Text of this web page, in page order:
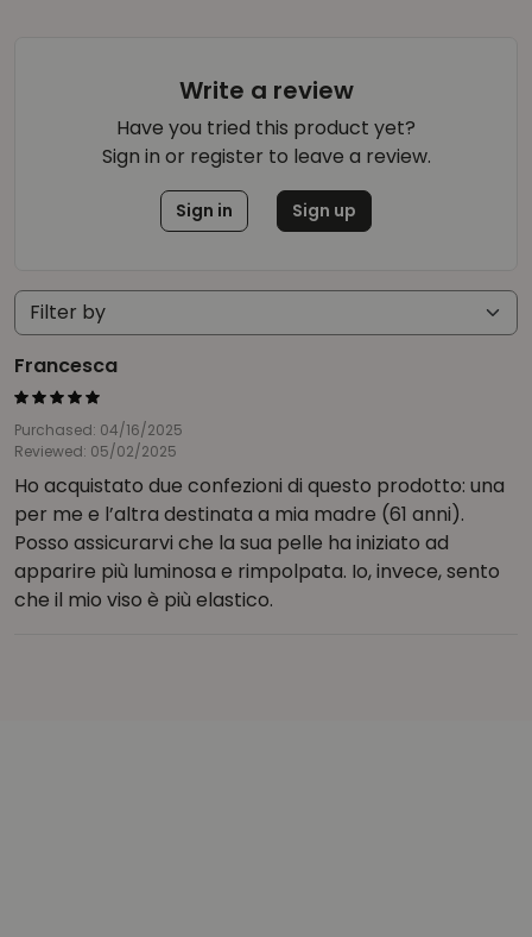
Write a review
Have you tried this product yet?
Sign in or register to leave a review.
Sign in Sign up
Francesca
Purchased: 04/16/2025
Reviewed: 05/02/2025
Ho acquistato due confezioni di questo prodotto: una
per me e l’altra destinata a mia madre (61 anni).
Posso assicurarvi che la sua pelle ha iniziato ad
apparire più luminosa e rimpolpata. Io, invece, sento
che il mio viso è più elastico.